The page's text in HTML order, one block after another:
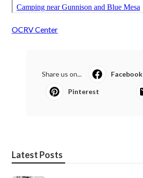
OCRV Center
Share us on... Facebook
Pinterest
Latest Posts